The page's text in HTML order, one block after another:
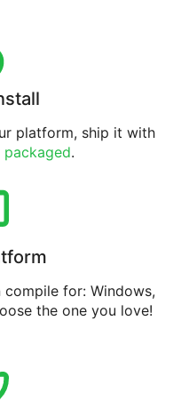
platform, ship it with
packaged.
compile for: Windows,
the one you love!